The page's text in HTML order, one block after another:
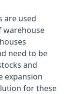
are used
warehouse
need to be
and
expansion
for these